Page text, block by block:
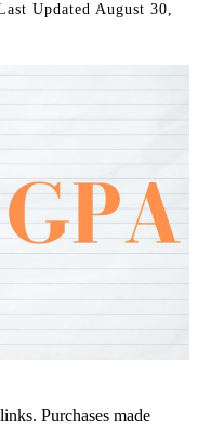
Updated August 30,
Purchases made